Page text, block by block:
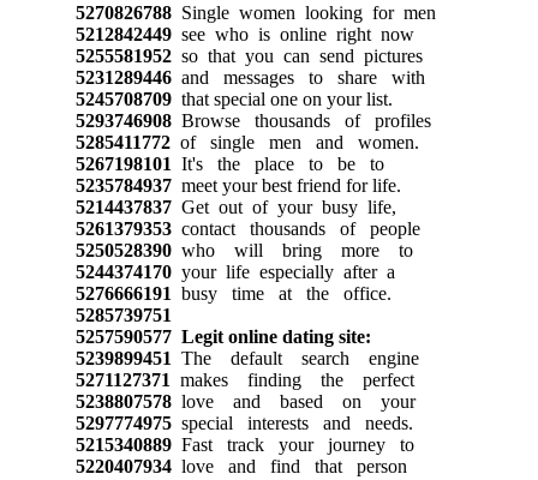
5270826788Single women looking for men
5212842449see who is online right now
5255581952so that you can send pictures
5231289446and messages to share with
5245708709that special one on your list.
5293746908Browse thousands of profiles
5285411772of single men and women.
5267198101 It's the place to be to
5235784937meet your best friend for life.
5214437837Get out of your busy life,
5261379353contact thousands of people
5250528390who will bring more to
5244374170your life especially after a
5276666191 busy time at the office.
5285739751
5257590577 Legit online dating site:
5239899451 The default search engine
5271127371 makes finding the perfect
5238807578love and based on your
5297774975special interests and needs.
5215340889Fast track your journey to
5220407934love and find that person